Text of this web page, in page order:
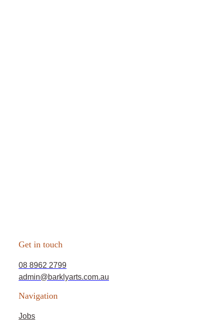
Get in touch
08 8962 2799
admin@barklyarts.com.au
Navigation
Jobs